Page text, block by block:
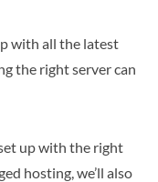
with all the latest
the right server can
up with the right
hosting, we’ll also